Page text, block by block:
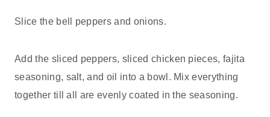
Slice the bell peppers and onions.
Add the sliced peppers, sliced chicken pieces, fajita
seasoning, salt, and oil into a bowl. Mix everything
together till all are evenly coated in the seasoning.